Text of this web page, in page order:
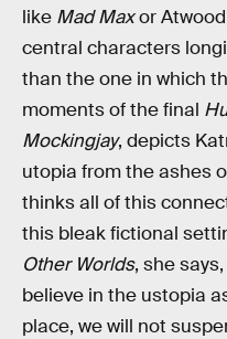
like Mad Maxor
central characters
than the one in which
moments of the final
Mockingjay, depicts
utopia from the ashes
thinks all of this
this bleak fictional
Other Worlds, she
believe in the ustopia
place, we will not